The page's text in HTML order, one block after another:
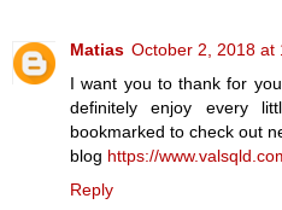
Matias October 2, 2018 at
I want you to thank for
definitely enjoy every
bookmarked to check out
blog https://
Reply